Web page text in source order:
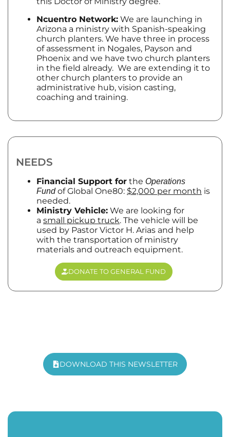
Ncuentro Network: We are launching in
Arizona a ministry with Spanish-speaking
church planters. We have three in process
of assessment in Nogales, Payson and
Phoenix and we have two church planters
in the field already. We are extending it to
other church planters to provide an
administrative hub, vision casting,
coaching and training.
NEEDS
Financial Support for the Operations
Fundof Global One80: $2,000 per month is
needed.
Ministry Vehicle: We are looking for
a small pickup truck. The vehicle will be
used by Pastor Victor H. Arias and help
with the transportation of ministry
materials and outreach equipment.
DONATE TO GENERAL FUND
DOWNLOAD THIS NEWSLETTER